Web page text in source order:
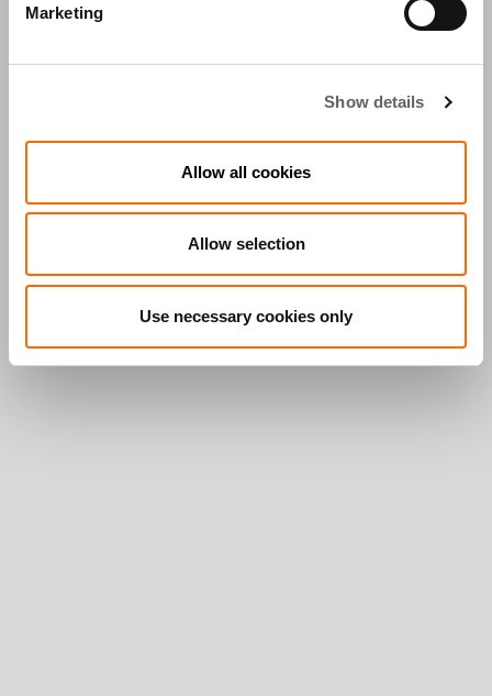
Marketing
Show details
Allow all cookies
Allow selection
Use necessary cookies only